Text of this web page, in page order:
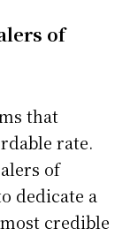
of
that
rate.
of
dedicate a
credible